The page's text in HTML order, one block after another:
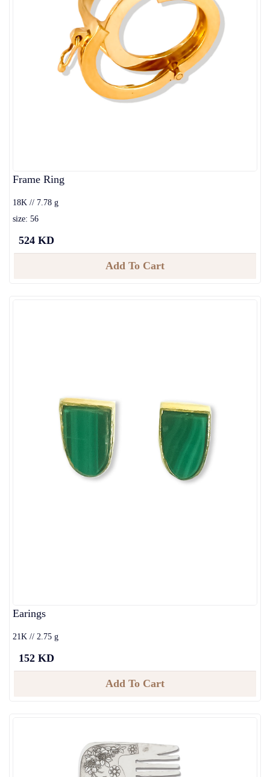
Frame Ring
18K // 7.78 g
size: 56
524 KD
Add To Cart
Earings
21K // 2.75 g
152 KD
Add To Cart